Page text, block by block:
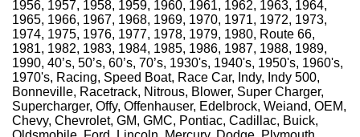
1956, 1957, 1958, 1959, 1960, 1961, 1962, 1963, 1964,
1965, 1966, 1967, 1968, 1969, 1970, 1971, 1972, 1973,
1974, 1975, 1976, 1977, 1978, 1979, 1980, Route 66,
1981, 1982, 1983, 1984, 1985, 1986, 1987, 1988, 1989,
1990, 40’s, 50’s, 60’s, 70’s, 1930's, 1940's, 1950's, 1960's,
1970's, Racing, Speed Boat, Race Car, Indy, Indy 500,
Bonneville, Racetrack, Nitrous, Blower, Super Charger,
Supercharger, Offy, Offenhauser, Edelbrock, Weiand, OEM,
Chevy, Chevrolet, GM, GMC, Pontiac, Cadillac, Buick,